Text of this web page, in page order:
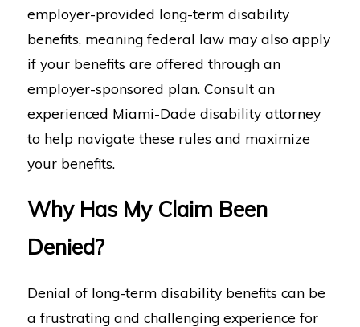
employer-provided long-term disability
benefits, meaning federal law may also apply
if your benefits are offered through an
employer-sponsored plan. Consult an
experienced Miami-Dade disability attorney
to help navigate these rules and maximize
your benefits.
Why Has My Claim Been
Denied?
Denial of long-term disability benefits can be
a frustrating and challenging experience for